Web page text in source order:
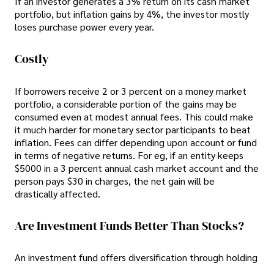
portfolio, but inflation gains by 4%, the investor mostly
loses purchase power every year.
Costly
If borrowers receive 2 or 3 percent on a money market
portfolio, a considerable portion of the gains may be
consumed even at modest annual fees. This could make
it much harder for monetary sector participants to beat
inflation. Fees can differ depending upon account or fund
in terms of negative returns. For eg, if an entity keeps
$5000 in a 3 percent annual cash market account and the
person pays $30 in charges, the net gain will be
drastically affected.
Are Investment Funds Better Than Stocks?
An investment fund offers diversification through holding